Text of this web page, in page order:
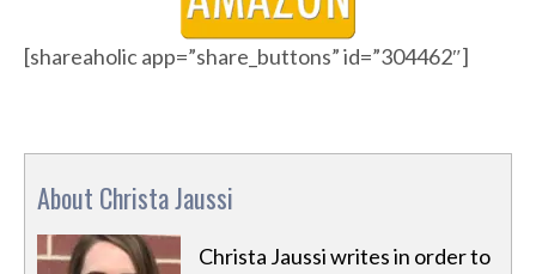
[shareaholic app=”share_buttons” id=”304462″]
About Christa Jaussi
Christa Jaussi writes in order to